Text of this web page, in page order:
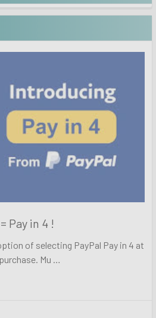
Pay in 4 !
of selecting PayPal Pay in 4 at
Mu …